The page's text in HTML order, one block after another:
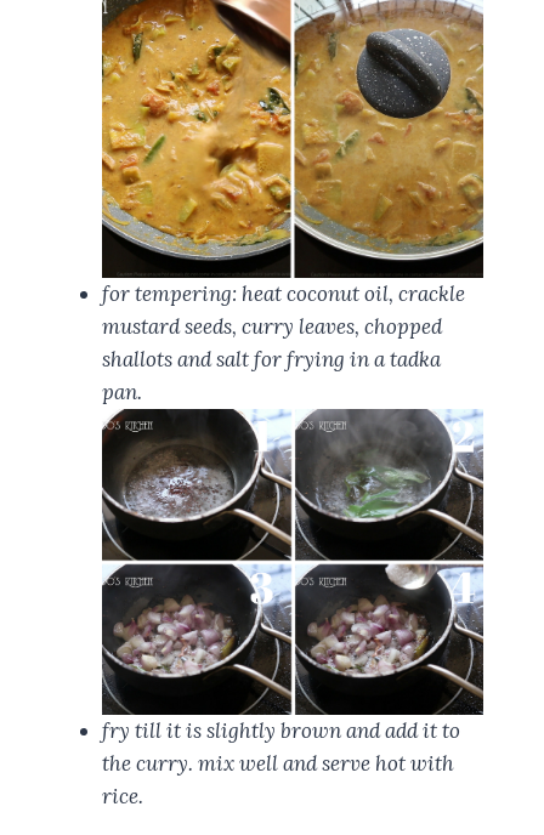
for tempering: heat coconut oil, crackle
mustard seeds, curry leaves, chopped
shallots and salt for frying in a tadka
pan.
fry till it is slightly brown and add it to
the curry. mix well and serve hot with
rice.